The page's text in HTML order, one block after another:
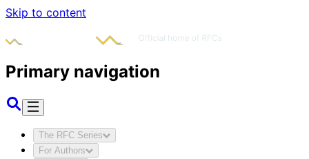
Skip to content
Primary navigation
The RFC Series
For Authors